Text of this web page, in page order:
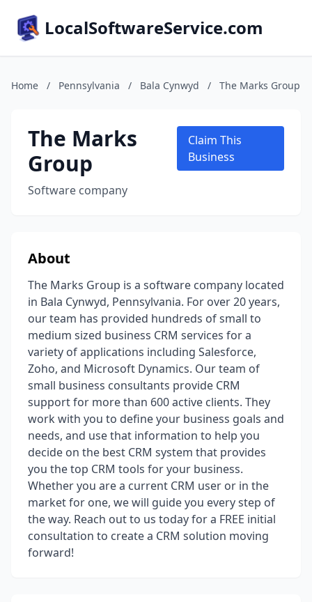
LocalSoftwareService.com
Home / Pennsylvania / Bala Cynwyd / The Marks Group
The Marks
Group
Software company
Claim This
Business
About
The Marks Group is a software company located
in Bala Cynwyd, Pennsylvania. For over 20 years,
our team has provided hundreds of small to
medium sized business CRM services for a
variety of applications including Salesforce,
Zoho, and Microsoft Dynamics. Our team of
small business consultants provide CRM
support for more than 600 active clients. They
work with you to define your business goals and
needs, and use that information to help you
decide on the best CRM system that provides
you the top CRM tools for your business.
Whether you are a current CRM user or in the
market for one, we will guide you every step of
the way. Reach out to us today for a FREE initial
consultation to create a CRM solution moving
forward!